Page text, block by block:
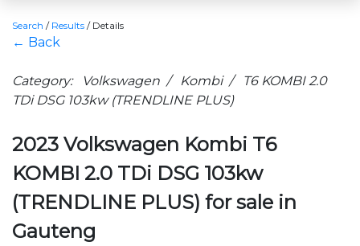
Search / Results / Details
← Back
Category: Volkswagen / Kombi / T6 KOMBI 2.0
TDi DSG 103kw (TRENDLINE PLUS)
2023 Volkswagen Kombi T6
KOMBI 2.0 TDi DSG 103kw
(TRENDLINE PLUS) for sale in
Gauteng